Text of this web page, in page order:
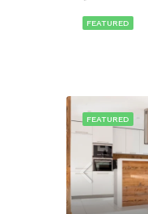
FEATURED
FEATURED